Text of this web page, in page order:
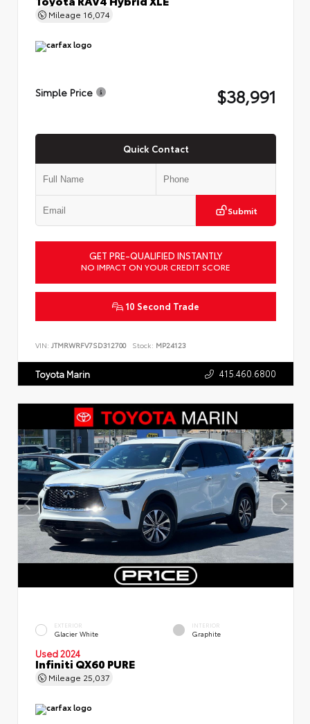
Mileage 16,074
Simple Price $38,991
Quick Contact
Submit
GET PRE-QUALIFIED INSTANTLY
NO IMPACT ON YOUR CREDIT SCORE
10 Second Trade
VIN: JTMRWRFV7SD312700 Stock: MP24123
Toyota Marin 415.460.6800
EXTERIOR
Glacier White
INTERIOR
Graphite
Used 2024
Infiniti QX60 PURE
Mileage 25,037